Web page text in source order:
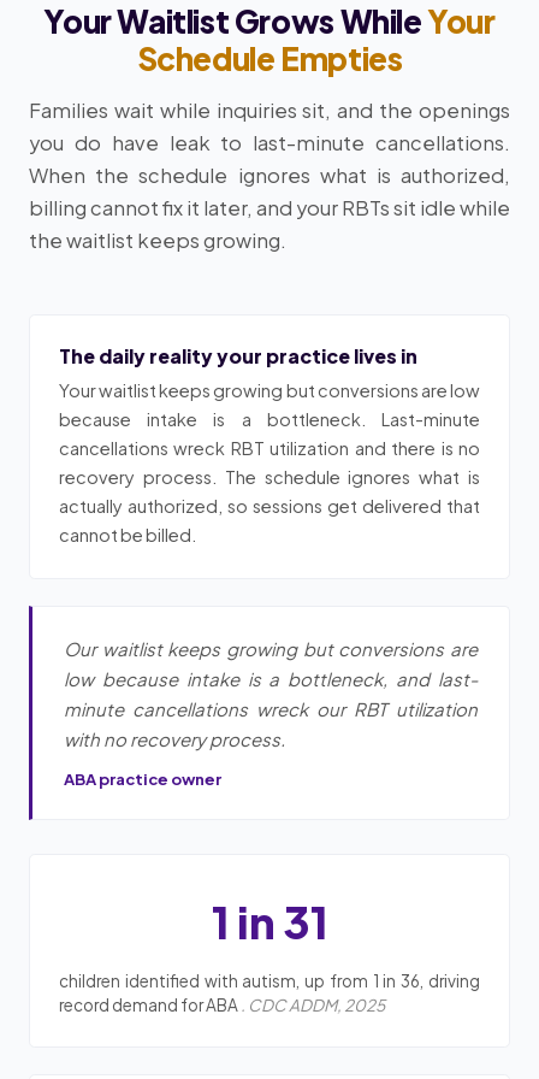
Your Waitlist Grows WhileYour
Schedule Empties
Families wait while inquiries sit, and the openings
you do have leak to last-minute cancellations.
When the schedule ignores what is authorized,
billing cannot fix it later, and your RBTs sit idle while
the waitlist keeps growing.
The daily reality your practice lives in
Your waitlist keeps growing but conversions are low
because intake is a bottleneck. Last-minute
cancellations wreck RBT utilization and there is no
recovery process. The schedule ignores what is
actually authorized, so sessions get delivered that
cannot be billed.
Our waitlist keeps growing but conversions are
low because intake is a bottleneck, and last-
minute cancellations wreck our RBT utilization
with no recovery process.
ABA practice owner
1 in 31
children identified with autism, up from 1 in 36, driving
record demand for ABA . CDC ADDM, 2025